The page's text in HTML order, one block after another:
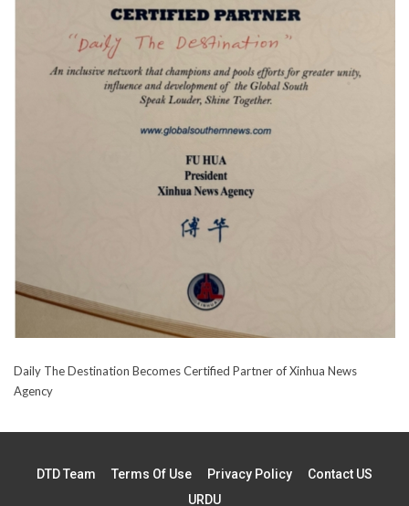
Daily The Destination Becomes Certified Partner of Xinhua News
Agency
DTD Team Terms Of Use Privacy Policy
Contact US
URDU